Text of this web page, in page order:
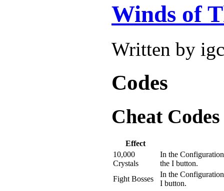
Winds of
Written by
Codes
Cheat Codes
Effect
10,000
Crystals
In the
the I button.
Fight Bosses
In the
I button.